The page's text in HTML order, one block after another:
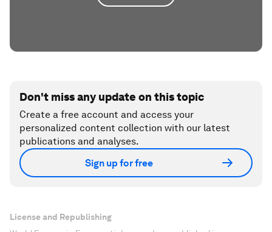
Don't miss any update on this topic
Create a free account and access your
personalized content collection with our latest
publications and analyses.
Sign up for free
License and Republishing